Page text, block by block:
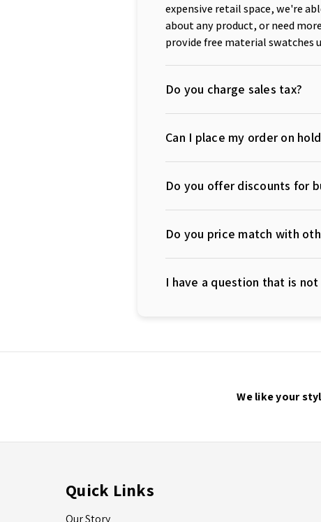
expensive retail space, we're
about any product, or need
provide free material swatches
Do you charge sales tax?
Can I place my order on
Do you offer discounts for
Do you price match with
I have a question that is
We like your
Quick Links
Our Story